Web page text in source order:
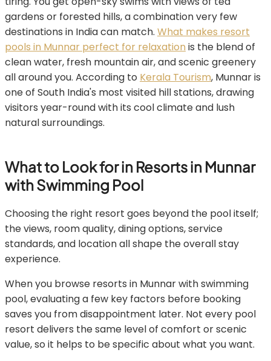
gardens or forested hills, a combination very few
destinations in India can match. What makes resort
pools in Munnar perfect for relaxation is the blend of
clean water, fresh mountain air, and scenic greenery
all around you. According to Kerala Tourism, Munnar is
one of South India's most visited hill stations, drawing
visitors year-round with its cool climate and lush
natural surroundings.
What to Look for in Resorts in Munnar
with Swimming Pool
Choosing the right resort goes beyond the pool itself;
the views, room quality, dining options, service
standards, and location all shape the overall stay
experience.
When you browse resorts in Munnar with swimming
pool, evaluating a few key factors before booking
saves you from disappointment later. Not every pool
resort delivers the same level of comfort or scenic
value, so it helps to be specific about what you want.